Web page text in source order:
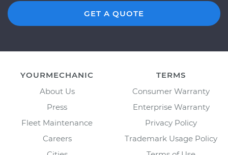
GET A QUOTE
YOURMECHANIC
About Us
Press
Fleet Maintenance
Careers
TERMS
Consumer Warranty
Enterprise Warranty
Privacy Policy
Trademark Usage Policy